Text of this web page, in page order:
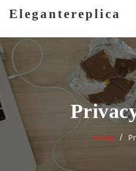
Elegantereplica
Home